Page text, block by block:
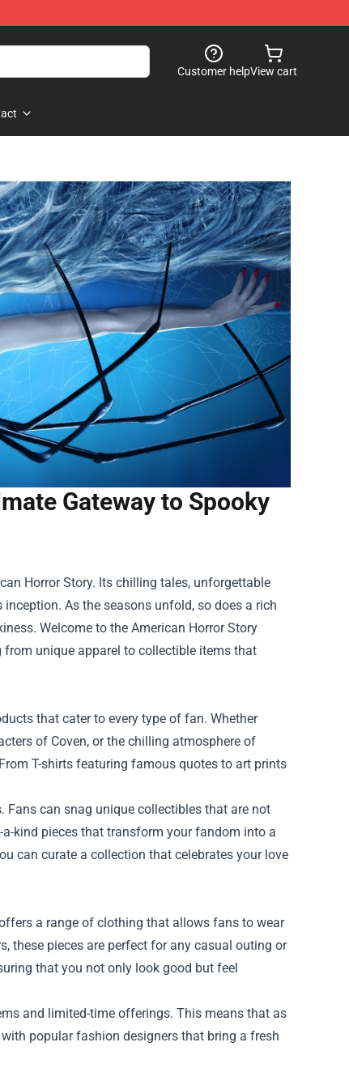
Customer helpView cart
Gateway to Spooky
Horror Story. Its chilling tales, unforgettable
As the seasons unfold, so does a rich
Welcome to the American Horror Story
unique apparel to collectible items that
that cater to every type of fan. Whether
of Coven, or the chilling atmosphere of
T-shirts featuring famous quotes to art prints
can snag unique collectibles that are not
kind pieces that transform your fandom into a
can curate a collection that celebrates your love
a range of clothing that allows fans to wear
these pieces are perfect for any casual outing or
that you not only look good but feel
and limited-time offerings. This means that as
popular fashion designers that bring a fresh